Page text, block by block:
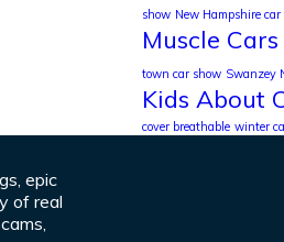
show New Hampshire
Muscle Cars
town car show Swanzey
Kids About
cover breathable winter
epic
of real